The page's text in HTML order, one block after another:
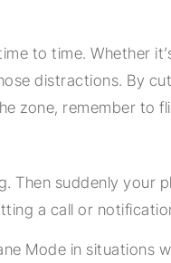
to time. Whether
distractions. By
zone, remember to
Then suddenly
a call or
Mode in situations